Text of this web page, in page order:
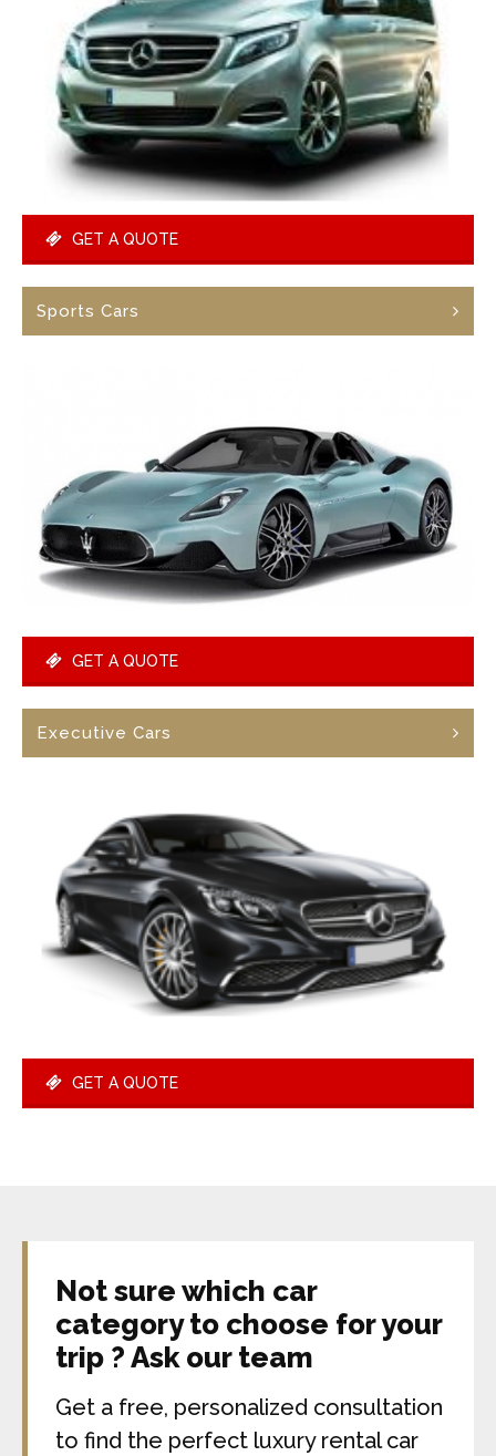
GET A QUOTE
Sports Cars
GET A QUOTE
Executive Cars
GET A QUOTE
Not sure which car
category to choose for your
trip ? Ask our team
Get a free, personalized consultation
to find the perfect luxury rental car